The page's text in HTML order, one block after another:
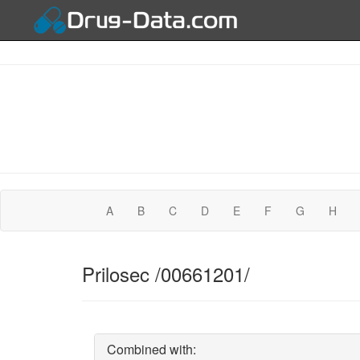
A B C D E F G H
Prilosec /00661201/
Combined with: